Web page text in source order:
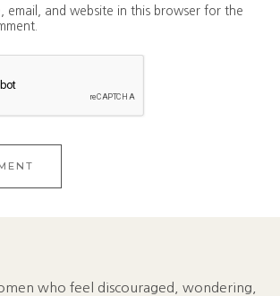
email, and website in this browser for the
who feel discouraged, wondering,